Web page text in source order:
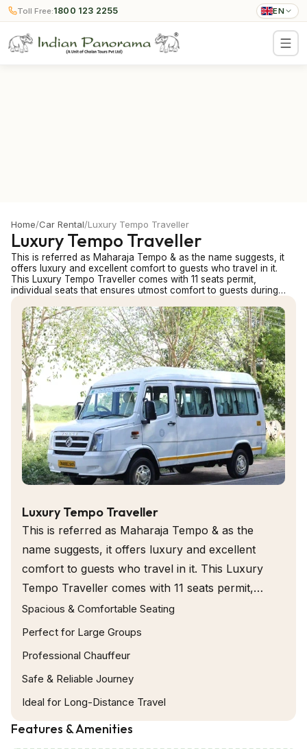
Toll Free:1800 123 2255 EN
Home/Car Rental/Luxury Tempo Traveller
Luxury Tempo Traveller
This is referred as Maharaja Tempo & as the name suggests, it
offers luxury and excellent comfort to guests who travel in it.
This Luxury Tempo Traveller comes with 11 seats permit,
individual seats that ensures utmost comfort to guests during
travel. This air-conditioned mini-van is for maximum 7
passengers with ample room with a central aisle, comes with
individual seats either side and extras can be kept like ice box
for keeping water bottles cold.
Luxury Tempo Traveller
This is referred as Maharaja Tempo & as the
name suggests, it offers luxury and excellent
comfort to guests who travel in it. This Luxury
Tempo Traveller comes with 11 seats permit,
individual seats that ensures utmost comfort to
guests during travel. This air-conditioned mini-van
either side and extras can be kept like ice box for
keeping water bottles cold.
Spacious & Comfortable Seating
Perfect for Large Groups
Professional Chauffeur
Safe & Reliable Journey
Ideal for Long-Distance Travel
Features & Amenities